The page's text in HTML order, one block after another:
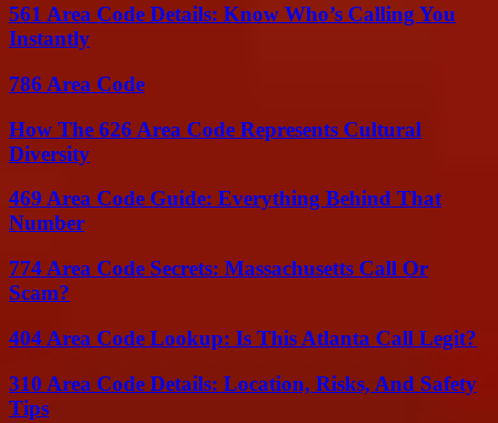
561 Area Code Details: Know Who’s Calling You
Instantly
786 Area Code
How The 626 Area Code Represents Cultural
Diversity
469 Area Code Guide: Everything Behind That
Number
774 Area Code Secrets: Massachusetts Call Or
Scam?
404 Area Code Lookup: Is This Atlanta Call Legit?
310 Area Code Details: Location, Risks, And Safety
Tips